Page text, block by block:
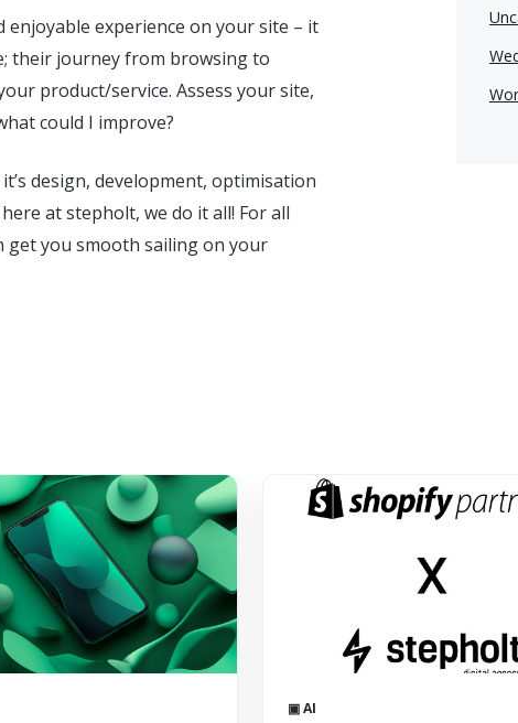
enjoyable experience on your site – it
their journey from browsing to
product/service. Assess your site,
could I improve?
design, development, optimisation
at stepholt, we do it all! For all
get you smooth sailing on your
▣ AI